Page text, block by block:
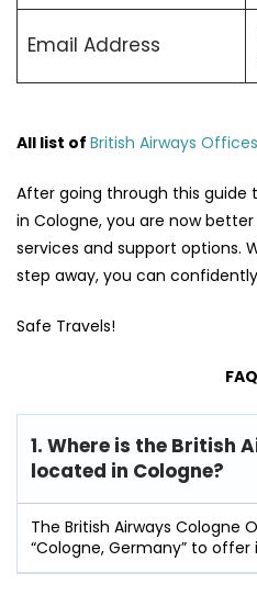
Email Address
All list of British Airways Offices
After going through this guide
in Cologne, you are now
services and support options.
step away, you can
Safe Travels!
1. Where is the British
located in Cologne?
The British Airways Cologne
“Cologne, Germany” to